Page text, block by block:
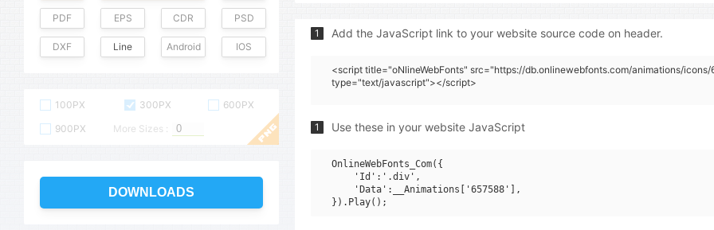
PDF EPS CDR PSD
DXF Line Android IOS
100PX 300PX
600PX
900PX
More Sizes :
DOWNLOADS
1 Add the JavaScript link to your website source code on header.
<script title="oNlineWebFonts" src="https://db.onlinewebfonts.com/animations/icons/
type="text/javascript"></script>
1 Use these in your website JavaScript
OnlineWebFonts_Com({
    'Id':'.div',
    'Data':__Animations['657588'],